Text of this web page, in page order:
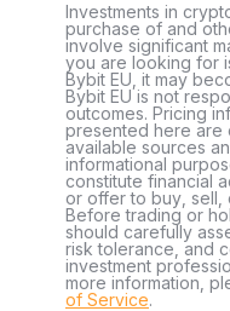
Investments in
purchase of and
involve significant
you are looking for
Bybit EU, it may
Bybit EU is not
outcomes. Pricing
presented here are
available sources
informational
constitute financial
or offer to buy, sell,
Before trading or
should carefully
risk tolerance, and
investment
more information,
of Service.